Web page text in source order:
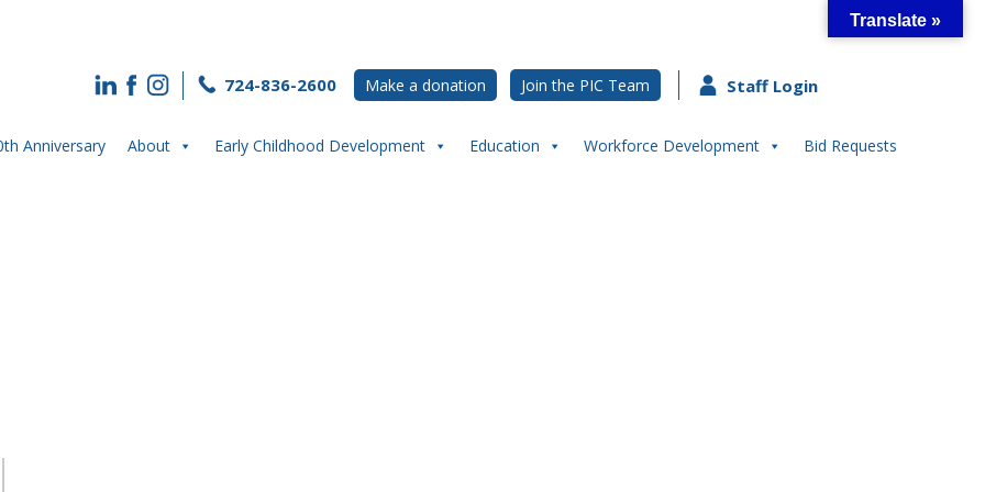
724-836-2600 Make a donation Join the PIC Team Staff Login
Anniversary About Early Childhood Development Education Workforce Development Bid Requests
Translate »